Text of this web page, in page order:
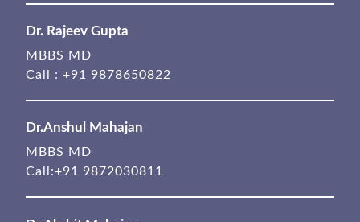
Dr. Rajeev Gupta
MBBS MD
Call : +91 9878650822
Dr.Anshul Mahajan
MBBS MD
Call:+91 9872030811